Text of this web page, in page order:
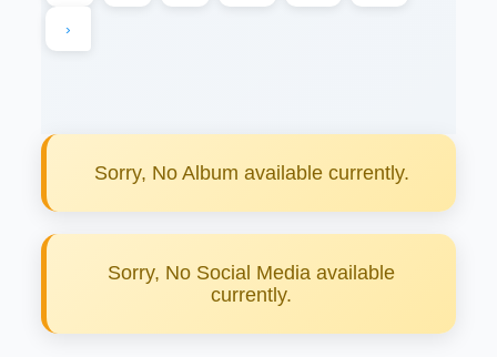
›
Sorry, No Album available currently.
Sorry, No Social Media available
currently.